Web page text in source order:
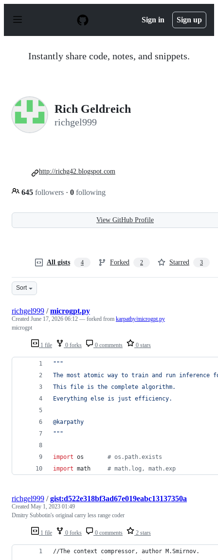
p
Sign in Sign up
Instantly share code, notes, and snippets.
Rich Geldreich
richgel999
645 followers · 0 following
http://richg42.blogspot.com
View GitHub Profile
All gists 4 Forked 2 Starred 3
Sort
1 file 0 forks 0 comments 0 stars
richgel999 /microgpt.py
Created June 17, 2026 06:12 — forked from karpathy/microgpt.py
microgpt
"""
The most atomic way to train and run inference
This file is the complete algorithm.
Everything else is just efficiency.
@karpathy
"""
import os
# os.path.exists
import math # math.log, math.exp
1 file 0 forks 0 comments 2 stars
richgel999 /gist:d522e318bf3ad67e019eabc13137350a
Created May 1, 2023 01:49
Dmitry Subbotin's original carry less range coder
//The context compressor, author M.Smirnov.